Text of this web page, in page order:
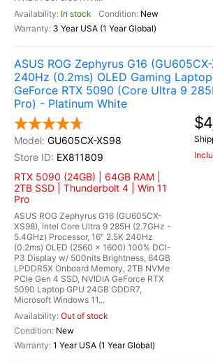
In stock
New
3 Year USA (1 Year Global)
ASUS ROG Zephyrus G16
240Hz (0.2ms) OLED Gaming
GeForce RTX 5090 (Core Ultra 9
Pro) - Platinum White
GU605CX-XS98
EX811809
RTX 5090 (24GB) | 64GB RAM |
2TB SSD | Thunderbolt 4 | Win 11
Pro
ASUS ROG Zephyrus G16 (GU605CX-
XS98), Intel Core Ultra 9 285H (2.7GHz -
5.4GHz) Processor, 16" 2.5K 240Hz
(0.2ms) OLED (2560 x 1600) 100% DCI-
P3 Display w/ 500nits Brightness, 64GB
LPDDR5X Onboard Memory, 2TB NVMe
PCIe Gen 4 SSD, NVIDIA GeForce RTX
5090 Laptop GPU 24GB GDDR7,
Microsoft Windows 11...
Out of stock
New
1 Year USA (1 Year Global)